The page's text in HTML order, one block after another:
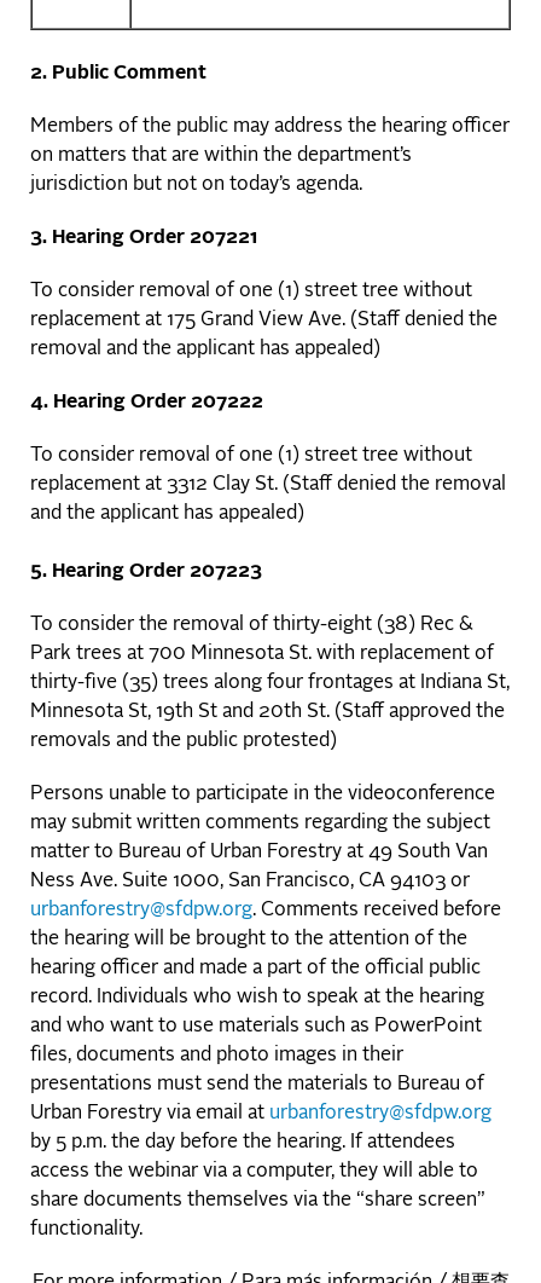
2. Public Comment
Members of the public may address the hearing officer
on matters that are within the department’s
jurisdiction but not on today’s agenda.
3. Hearing Order 207221
To consider removal of one (1) street tree without
replacement at 175 Grand View Ave. (Staff denied the
removal and the applicant has appealed)
4. Hearing Order 207222
To consider removal of one (1) street tree without
replacement at 3312 Clay St. (Staff denied the removal
and the applicant has appealed)
5. Hearing Order 207223
To consider the removal of thirty-eight (38) Rec &
Park trees at 700 Minnesota St. with replacement of
thirty-five (35) trees along four frontages at Indiana St,
Minnesota St, 19th St and 20th St. (Staff approved the
removals and the public protested)
Persons unable to participate in the videoconference
may submit written comments regarding the subject
matter to Bureau of Urban Forestry at 49 South Van
Ness Ave. Suite 1000, San Francisco, CA 94103 or
urbanforestry@sfdpw.org. Comments received before
the hearing will be brought to the attention of the
hearing officer and made a part of the official public
record. Individuals who wish to speak at the hearing
and who want to use materials such as PowerPoint
files, documents and photo images in their
presentations must send the materials to Bureau of
Urban Forestry via email at urbanforestry@sfdpw.org
by 5 p.m. the day before the hearing. If attendees
access the webinar via a computer, they will able to
share documents themselves via the “share screen”
functionality.